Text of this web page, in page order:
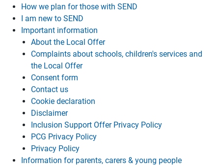
How we plan for those with SEND
I am new to SEND
Important information
About the Local Offer
Complaints about schools, children's services and
the Local Offer
Consent form
Contact us
Cookie declaration
Disclaimer
Inclusion Support Offer Privacy Policy
PCG Privacy Policy
Privacy Policy
Information for parents, carers & young people